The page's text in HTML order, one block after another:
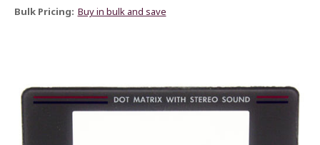
Bulk Pricing: Buy in bulk and save